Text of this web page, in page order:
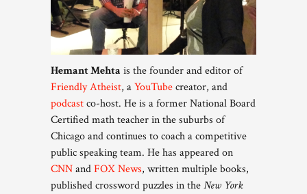
Hemant Mehta is the founder and editor of
Friendly Atheist, aYouTubecreator, and
podcastco-host. He is a former National Board
Certified math teacher in the suburbs of
Chicago and continues to coach a competitive
public speaking team. He has appeared on
CNNandFOX News, written multiple books,
published crossword puzzles in theNew York